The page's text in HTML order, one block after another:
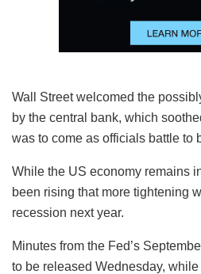
Wall Street welcomed the
by the central bank, which
was to come as officials battle to
While the US economy remains
been rising that more tightening
recession next year.
Minutes from the Fed’s
to be released Wednesday,